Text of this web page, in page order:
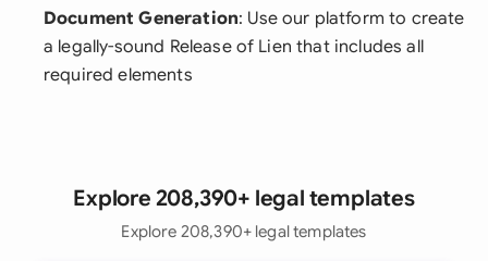
Document Generation: Use our platform to create
a legally-sound Release of Lien that includes all
required elements
Explore 208,390+ legal templates
Explore 208,390+ legal templates